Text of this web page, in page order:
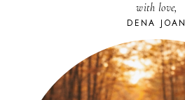
with love,
DENA JOAN